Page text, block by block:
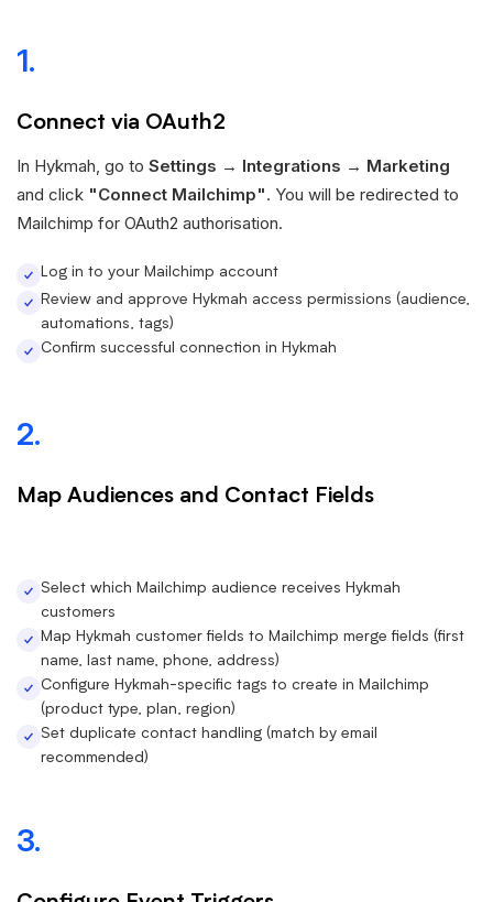
1.
Connect via OAuth2
In Hykmah, go to Settings → Integrations → Marketing
and click "Connect Mailchimp". You will be redirected to
Mailchimp for OAuth2 authorisation.
Log in to your Mailchimp account
Review and approve Hykmah access permissions (audience,
automations, tags)
Confirm successful connection in Hykmah
2.
Map Audiences and Contact Fields
Select which Mailchimp audience receives Hykmah
customers
Map Hykmah customer fields to Mailchimp merge fields (first
name, last name, phone, address)
Configure Hykmah-specific tags to create in Mailchimp
(product type, plan, region)
Set duplicate contact handling (match by email
recommended)
3.